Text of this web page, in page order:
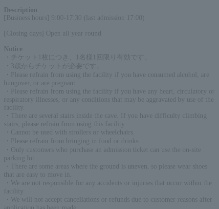
Description
[Business hours] 9:00-17:30 (last admission 17:00)
[Closing days] Open all year round
Notice
・チケット1枚につき、1名様1回限り有効です。
・3歳からチケットが必要です。
・Please refrain from using the facility if you have consumed alcohol, are
hungover, or are pregnant.
・Please refrain from using the facility if you have any heart, circulatory or
respiratory illnesses, or any conditions that may be aggravated by use of the
facility.
・There are several stairs inside the cave. If you have difficulty climbing
stairs, please refrain from using this facility.
・Cannot be used with strollers or wheelchairs.
・Please refrain from bringing in food or drinks.
・Only customers who purchase an admission ticket can use the on-site
parking lot.
・There are some areas where the ground is uneven, so please wear shoes
that are easy to move in.
・We are not responsible for any accidents or injuries that occur within the
facility.
・We will not accept cancellations or refunds due to customer reasons after